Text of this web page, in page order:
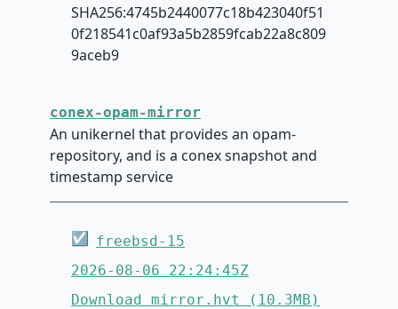
SHA256:4745b2440077c18b423040f51
0f218541c0af93a5b2859fcab22a8c809
9aceb9
conex-opam-mirror
An unikernel that provides an opam-
repository, and is a conex snapshot and
timestamp service
☑ freebsd-15
2026-08-06 22:24:45Z
Download mirror.hvt (10.3MB)